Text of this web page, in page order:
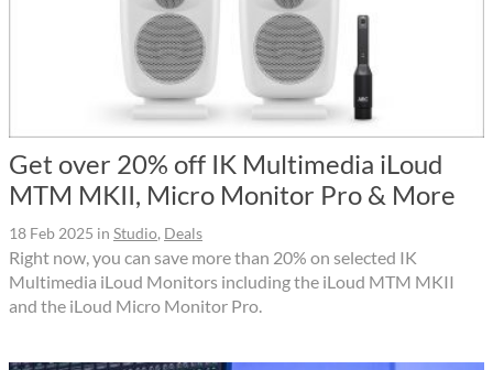
Get over 20% off IK Multimedia iLoud
MTM MKII, Micro Monitor Pro & More
18 Feb 2025 in Studio, Deals
Right now, you can save more than 20% on selected IK
Multimedia iLoud Monitors including the iLoud MTM MKII
and the iLoud Micro Monitor Pro.